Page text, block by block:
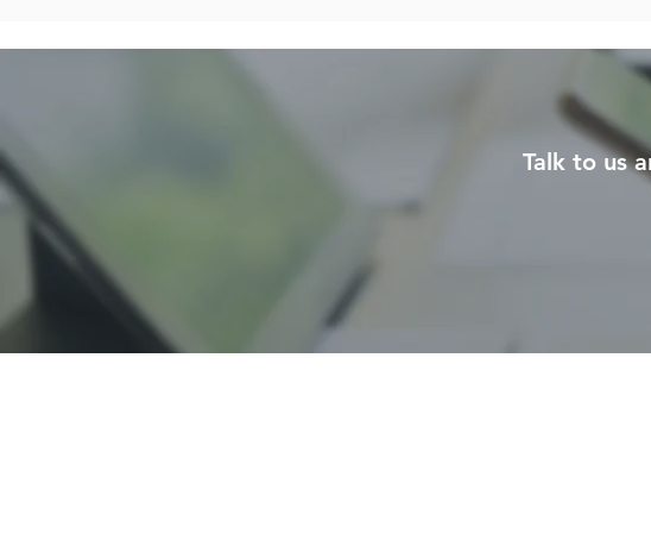
Talk to us